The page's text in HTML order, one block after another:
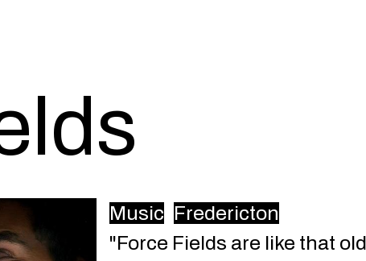
Music Fredericton
"Force Fields are like that